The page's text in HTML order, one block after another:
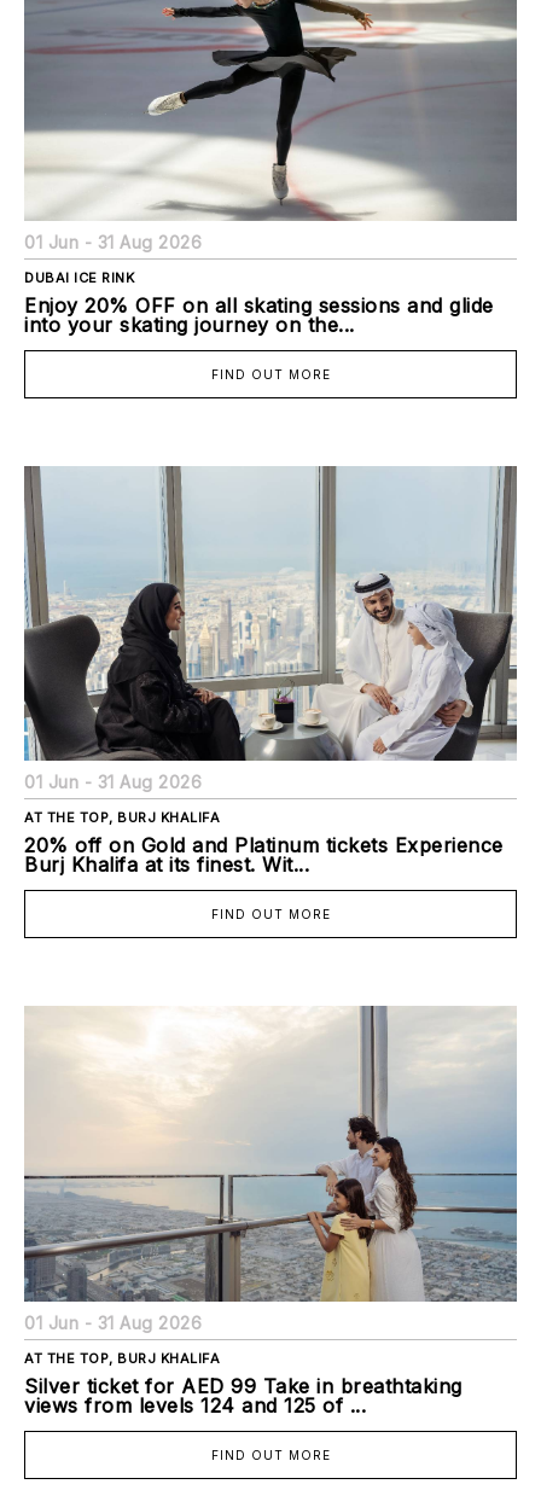
01 Jun - 31 Aug 2026
DUBAI ICE RINK
Enjoy 20% OFF on all skating sessions and glide
into your skating journey on the...
FIND OUT MORE
01 Jun - 31 Aug 2026
AT THE TOP, BURJ KHALIFA
20% off on Gold and Platinum tickets Experience
Burj Khalifa at its finest. Wit...
FIND OUT MORE
01 Jun - 31 Aug 2026
AT THE TOP, BURJ KHALIFA
Silver ticket for AED 99 Take in breathtaking
views from levels 124 and 125 of ...
FIND OUT MORE